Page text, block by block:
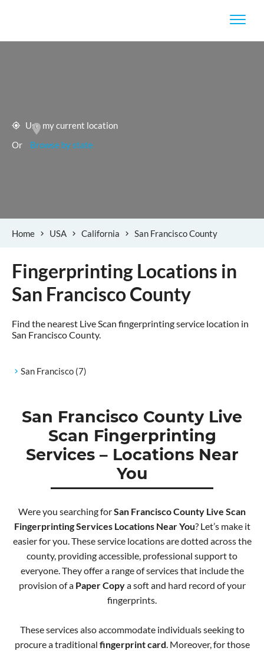
Use my current location
Or
Browse by state
Home USA California San Francisco County
Fingerprinting Locations in
San Francisco County
Find the nearest Live Scan fingerprinting service location in
San Francisco County.
San Francisco (7)
San Francisco County Live
Scan Fingerprinting
Services – Locations Near
You
Were you searching forSan Francisco County Live Scan
Fingerprinting Services Locations Near You? Let’s make it
easier for you. These service locations are dotted across the
county, providing accessible, professional support to
everyone. They offer a range of services that include the
provision of a Paper Copya soft and hard record of your
fingerprints.
These services also accommodate individuals seeking to
procure a traditional fingerprint card. Moreover, for those